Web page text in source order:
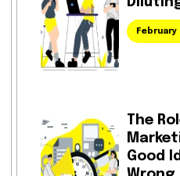
February
The
Good